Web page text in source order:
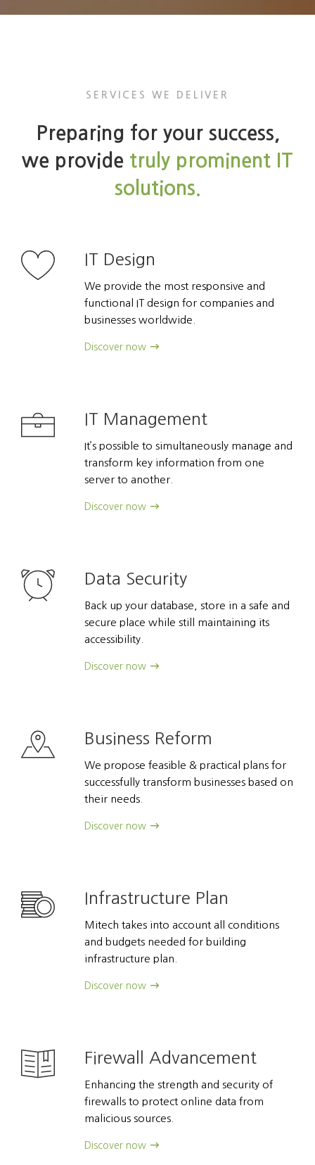
SERVICES WE DELIVER
Preparing for your success,
we provide truly prominent IT
solutions.
IT Design
We provide the most responsive and
functional IT design for companies and
businesses worldwide.
Discover now
IT Management
It’s possible to simultaneously manage and
transform key information from one
server to another.
Discover now
Data Security
Back up your database, store in a safe and
secure place while still maintaining its
accessibility.
Discover now
Business Reform
We propose feasible & practical plans for
successfully transform businesses based on
their needs.
Discover now
Infrastructure Plan
Mitech takes into account all conditions
and budgets needed for building
infrastructure plan.
Discover now
Firewall Advancement
Enhancing the strength and security of
firewalls to protect online data from
malicious sources.
Discover now